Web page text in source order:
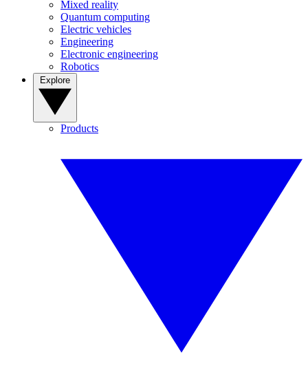
Mixed reality
Quantum computing
Electric vehicles
Engineering
Electronic engineering
Robotics
Products